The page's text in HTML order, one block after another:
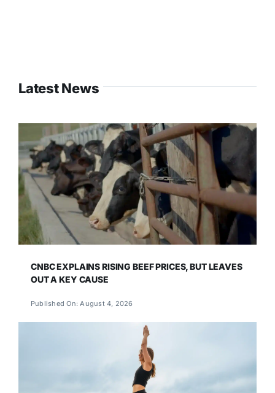
Latest News
CNBC EXPLAINS RISING BEEF PRICES, BUT LEAVES
OUT A KEY CAUSE
Published On: August 4, 2026